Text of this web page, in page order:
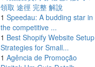
領取 途徑 完整 解說
1 Speedau: A budding star in
the competitive ...
1 Best Shopify Website Setup
Strategies for Small...
1 Agência de Promoção